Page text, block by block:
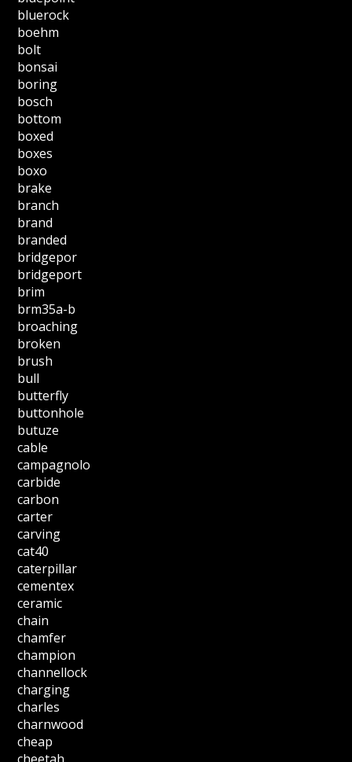
bluerock
boehm
bolt
bonsai
boring
bosch
bottom
boxed
boxes
boxo
brake
branch
brand
branded
bridgepor
bridgeport
brim
brm35a-b
broaching
broken
brush
bull
butterfly
buttonhole
butuze
cable
campagnolo
carbide
carbon
carter
carving
cat40
caterpillar
cementex
ceramic
chain
chamfer
champion
channellock
charging
charles
charnwood
cheap